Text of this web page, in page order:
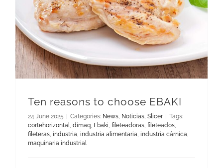
Ten reasons to choose EBAKI
24 June 2025 | Categories: News Noticias Slicer | Tags:
cortehorizontal
dimaq Ebaki fileteadoras fileteados
fileteras industria industria alimentaria industria cárnica
maquinaria industrial